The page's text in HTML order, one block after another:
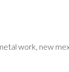
work, new